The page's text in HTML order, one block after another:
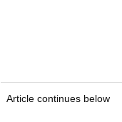
Article continues below